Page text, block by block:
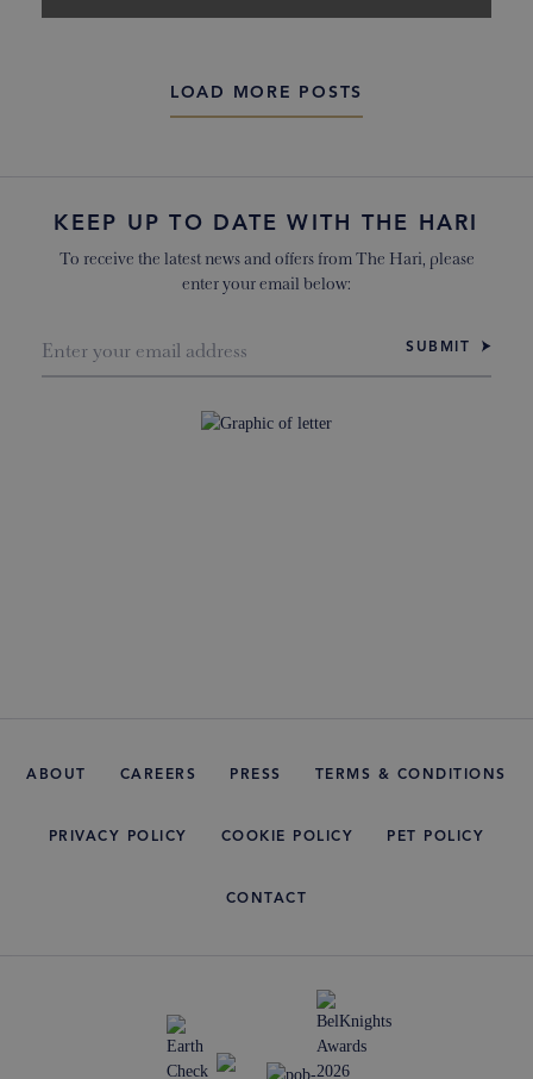
LOAD MORE POSTS
KEEP UP TO DATE WITH THE HARI
To receive the latest news and offers from The Hari, please
enter your email below:
SUBMIT
ABOUT CAREERS PRESS TERMS & CONDITIONS
PRIVACY POLICY COOKIE POLICY PET POLICY
CONTACT